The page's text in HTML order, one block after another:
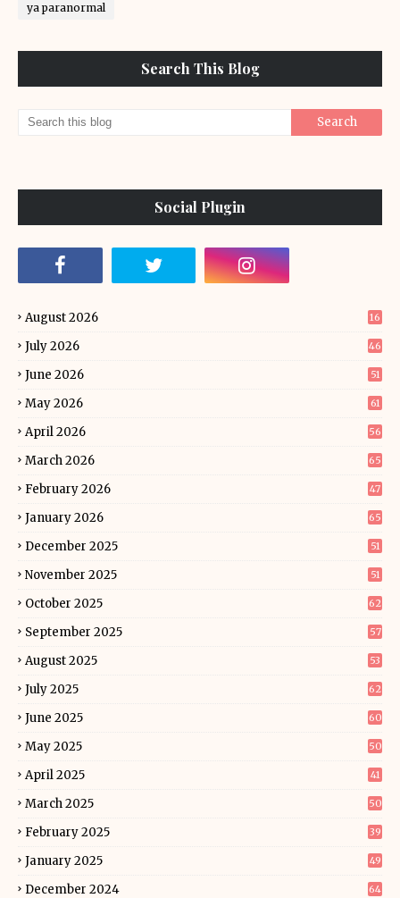
ya paranormal
Search This Blog
Social Plugin
August 2026 16
July 2026 46
June 2026 51
May 2026 61
April 2026 56
March 2026 65
February 2026 47
January 2026 65
December 2025 51
November 2025 51
October 2025 62
September 2025 57
August 2025 53
July 2025 62
June 2025 60
May 2025 50
April 2025 41
March 2025 50
February 2025 39
January 2025 49
December 2024 64